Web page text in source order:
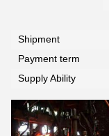
Shipment
Payment term
Supply Ability